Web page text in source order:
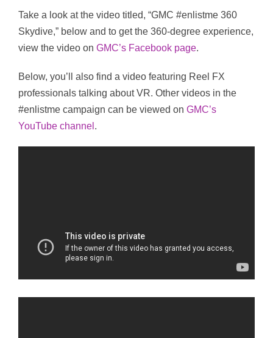
Take a look at the video titled, “GMC #enlistme 360
Skydive,” below and to get the 360-degree experience,
view the video on GMC’s Facebook page.
Below, you’ll also find a video featuring Reel FX
professionals talking about VR. Other videos in the
#enlistme campaign can be viewed on GMC’s
YouTube channel .